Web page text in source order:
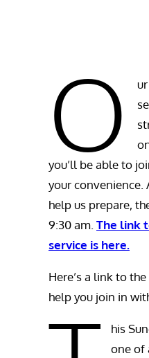
O
you’ll be able to
your convenience.
help us prepare,
9:30 am. The link
service is here.
Here’s a link to the
help you join in
his
one of